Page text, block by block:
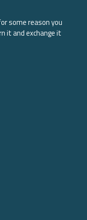
some reason you
it and exchange it